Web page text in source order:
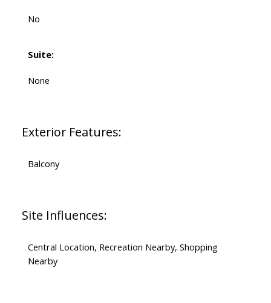
No
Suite:
None
Exterior Features:
Balcony
Site Influences:
Central Location, Recreation Nearby, Shopping
Nearby